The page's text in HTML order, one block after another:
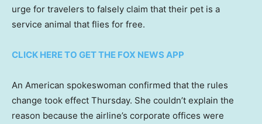
urge for travelers to falsely claim that their pet is a
service animal that flies for free.
CLICK HERE TO GET THE FOX NEWS APP
An American spokeswoman confirmed that the rules
change took effect Thursday. She couldn’t explain the
reason because the airline’s corporate offices were